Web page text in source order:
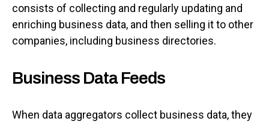
consists of collecting and regularly updating and
enriching business data, and then selling it to other
companies, including business directories.
Business Data Feeds
When data aggregators collect business data, they